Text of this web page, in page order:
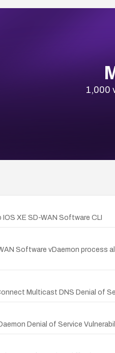
1,000
XE SD-WAN Software CLI
Software vDaemon
Multicast DNS Denial of
Denial of Service